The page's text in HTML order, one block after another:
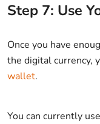
Step 7: Use
Once you have
the digital currency,
wallet.
You can currently